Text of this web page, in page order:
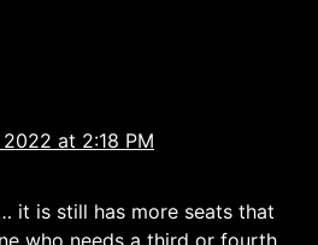
at 2:18 PM
it is still has more seats that